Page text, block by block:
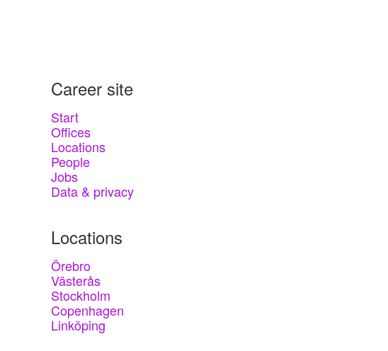
Career site
Start
Offices
Locations
People
Jobs
Data & privacy
Locations
Örebro
Västerås
Stockholm
Copenhagen
Linköping